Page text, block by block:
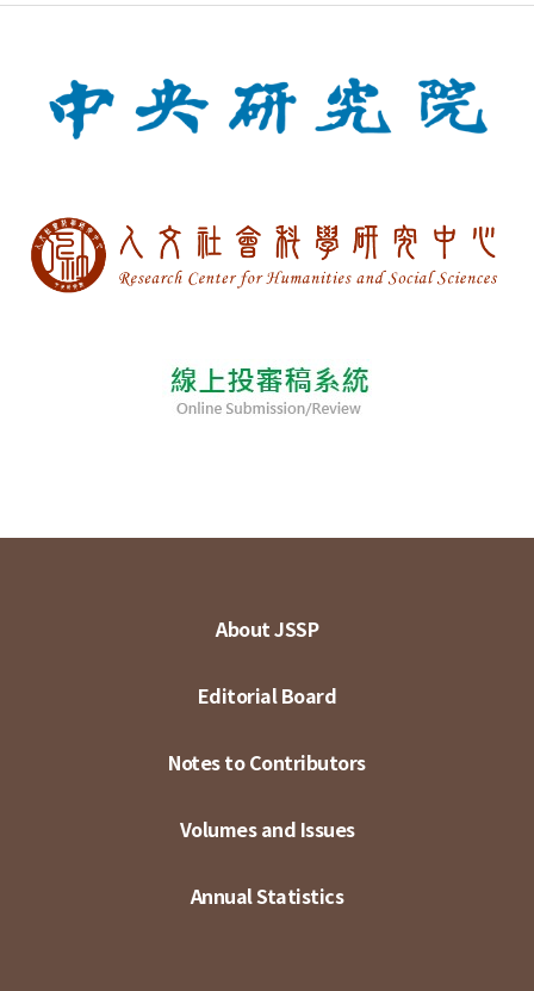
About JSSP
Editorial Board
Notes to Contributors
Volumes and Issues
Annual Statistics